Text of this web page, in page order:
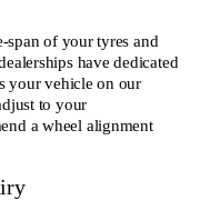
span of your tyres and
have dedicated
your vehicle on our
to your
a wheel alignment